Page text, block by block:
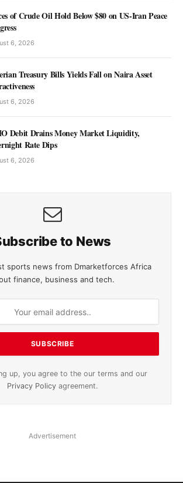
of Crude Oil Hold Below $80 on US-Iran Peace
6, 2026
Treasury Bills Yields Fall on Naira Asset
6, 2026
Debit Drains Money Market Liquidity,
Rate Dips
6, 2026
to News
sports news from Dmarketforces Africa
finance, business and tech.
up, you agree to the our terms and our
Privacy Policy agreement.
Advertisement